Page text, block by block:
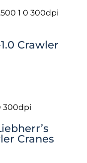
Crawler
Cranes